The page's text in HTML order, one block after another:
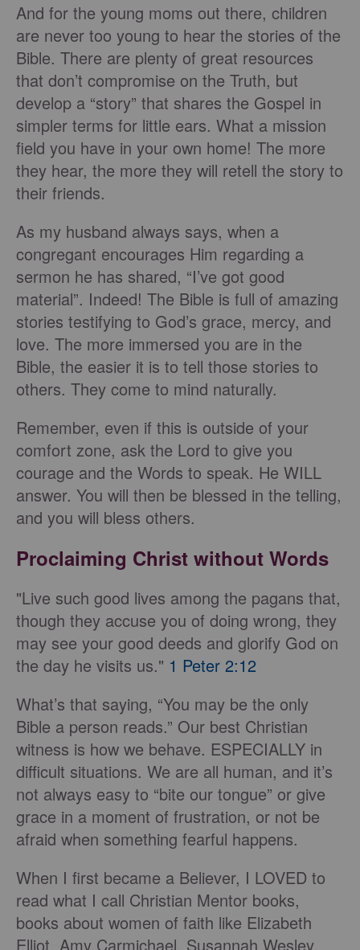
And for the young moms out there, children
are never too young to hear the stories of the
Bible. There are plenty of great resources
that don’t compromise on the Truth, but
develop a “story” that shares the Gospel in
simpler terms for little ears. What a mission
field you have in your own home! The more
they hear, the more they will retell the story to
their friends.
As my husband always says, when a
congregant encourages Him regarding a
sermon he has shared, “I’ve got good
material”. Indeed! The Bible is full of amazing
stories testifying to God’s grace, mercy, and
love. The more immersed you are in the
Bible, the easier it is to tell those stories to
others. They come to mind naturally.
Remember, even if this is outside of your
comfort zone, ask the Lord to give you
courage and the Words to speak. He WILL
answer. You will then be blessed in the telling,
and you will bless others.
Proclaiming Christ without Words
"Live such good lives among the pagans that,
though they accuse you of doing wrong, they
may see your good deeds and glorify God on
the day he visits us." 1 Peter 2:12
What’s that saying, “You may be the only
Bible a person reads.” Our best Christian
witness is how we behave. ESPECIALLY in
difficult situations. We are all human, and it’s
not always easy to “bite our tongue” or give
grace in a moment of frustration, or not be
afraid when something fearful happens.
When I first became a Believer, I LOVED to
read what I call Christian Mentor books,
books about women of faith like Elizabeth
Elliot, Amy Carmichael, Susannah Wesley,